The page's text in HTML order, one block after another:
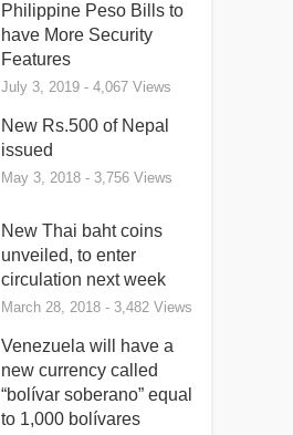
Philippine Peso Bills to
have More Security
Features
July 3, 2019 - 4,067 Views
New Rs.500 of Nepal
issued
May 3, 2018 - 3,756 Views
New Thai baht coins
unveiled, to enter
circulation next week
March 28, 2018 - 3,482 Views
Venezuela will have a
new currency called
“bolívar soberano” equal
to 1,000 bolívares